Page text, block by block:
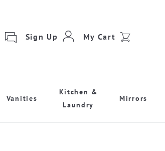
Sign Up My Cart
Vanities
Kitchen &
Laundry
Mirrors